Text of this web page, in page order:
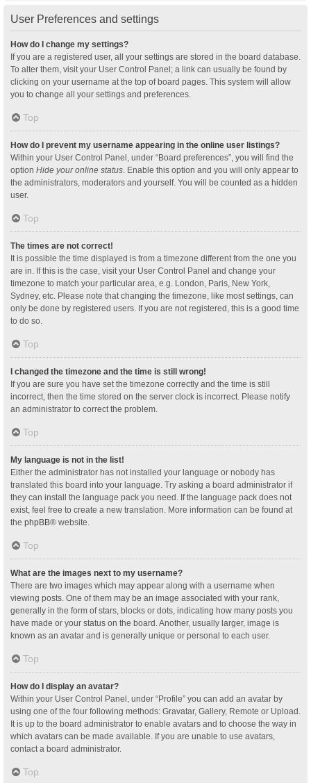
User Preferences and settings
How do I change my settings?
If you are a registered user, all your settings are stored in the board database.
To alter them, visit your User Control Panel; a link can usually be found by
clicking on your username at the top of board pages. This system will allow
you to change all your settings and preferences.
Top
How do I prevent my username appearing in the online user listings?
Within your User Control Panel, under “Board preferences”, you will find the
option Hide your online status. Enable this option and you will only appear to
the administrators, moderators and yourself. You will be counted as a hidden
user.
Top
The times are not correct!
It is possible the time displayed is from a timezone different from the one you
are in. If this is the case, visit your User Control Panel and change your
timezone to match your particular area, e.g. London, Paris, New York,
Sydney, etc. Please note that changing the timezone, like most settings, can
only be done by registered users. If you are not registered, this is a good time
to do so.
Top
I changed the timezone and the time is still wrong!
If you are sure you have set the timezone correctly and the time is still
incorrect, then the time stored on the server clock is incorrect. Please notify
an administrator to correct the problem.
Top
My language is not in the list!
Either the administrator has not installed your language or nobody has
translated this board into your language. Try asking a board administrator if
they can install the language pack you need. If the language pack does not
exist, feel free to create a new translation. More information can be found at
the phpBB® website.
Top
What are the images next to my username?
There are two images which may appear along with a username when
viewing posts. One of them may be an image associated with your rank,
generally in the form of stars, blocks or dots, indicating how many posts you
have made or your status on the board. Another, usually larger, image is
known as an avatar and is generally unique or personal to each user.
Top
How do I display an avatar?
Within your User Control Panel, under “Profile” you can add an avatar by
using one of the four following methods: Gravatar, Gallery, Remote or Upload.
It is up to the board administrator to enable avatars and to choose the way in
which avatars can be made available. If you are unable to use avatars,
contact a board administrator.
Top